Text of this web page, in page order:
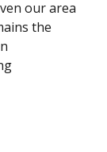
our area
the